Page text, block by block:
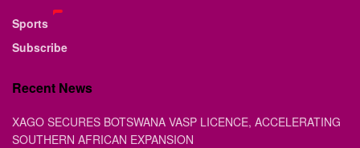
Sports
Subscribe
Recent News
XAGO SECURES BOTSWANA VASP LICENCE, ACCELERATING
SOUTHERN AFRICAN EXPANSION